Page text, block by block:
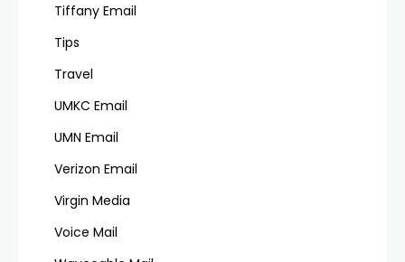
Tiffany Email
Tips
Travel
UMKC Email
UMN Email
Verizon Email
Virgin Media
Voice Mail